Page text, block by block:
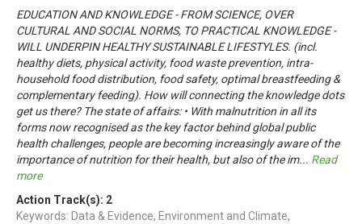
EDUCATION AND KNOWLEDGE - FROM SCIENCE, OVER
CULTURAL AND SOCIAL NORMS, TO PRACTICAL KNOWLEDGE -
WILL UNDERPIN HEALTHY SUSTAINABLE LIFESTYLES. (incl.
healthy diets, physical activity, food waste prevention, intra-
household food distribution, food safety, optimal breastfeeding &
complementary feeding). How will connecting the knowledge dots
get us there? The state of affairs: • With malnutrition in all its
forms now recognised as the key factor behind global public
health challenges, people are becoming increasingly aware of the
importance of nutrition for their health, but also of the im... Read
more
Action Track(s): 2
Keywords: Data & Evidence, Environment and Climate,